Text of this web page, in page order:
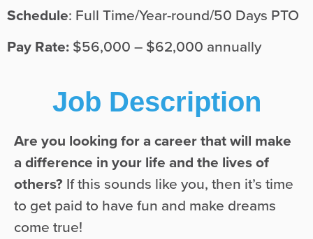
Schedule: Full Time/Year-round/50 Days PTO
Pay Rate:$56,000 – $62,000 annually
Job Description
Are you looking for a career that will make
a difference in your life and the lives of
others? If this sounds like you, then it’s time
to get paid to have fun and make dreams
come true!